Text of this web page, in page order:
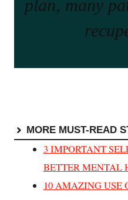
plan, many
MORE MUST-READ
3 IMPORTANT
BETTER MENTAL
10 AMAZING USE